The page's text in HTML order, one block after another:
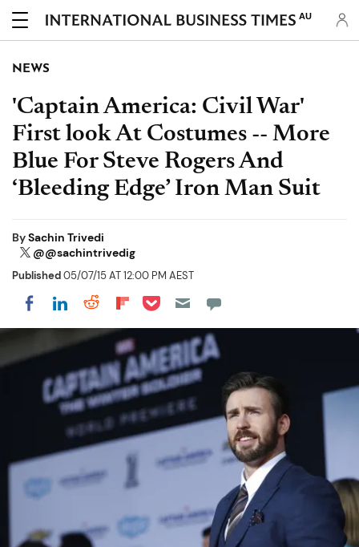
AU
NEWS
'Captain America: Civil War'
First look At Costumes -- More
Blue For Steve Rogers And
‘Bleeding Edge’ Iron Man Suit
BySachin Trivedi
@@sachintrivedig
Published05/07/15 AT 12:00 PM AEST
Share on Facebook
Share on LinkedIn
Share on Reddit
Share on Flipboard
Share on Pocket